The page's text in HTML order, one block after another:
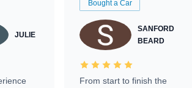
JULIE
Bought a Car
SANFORD
BEARD
From start to finish the